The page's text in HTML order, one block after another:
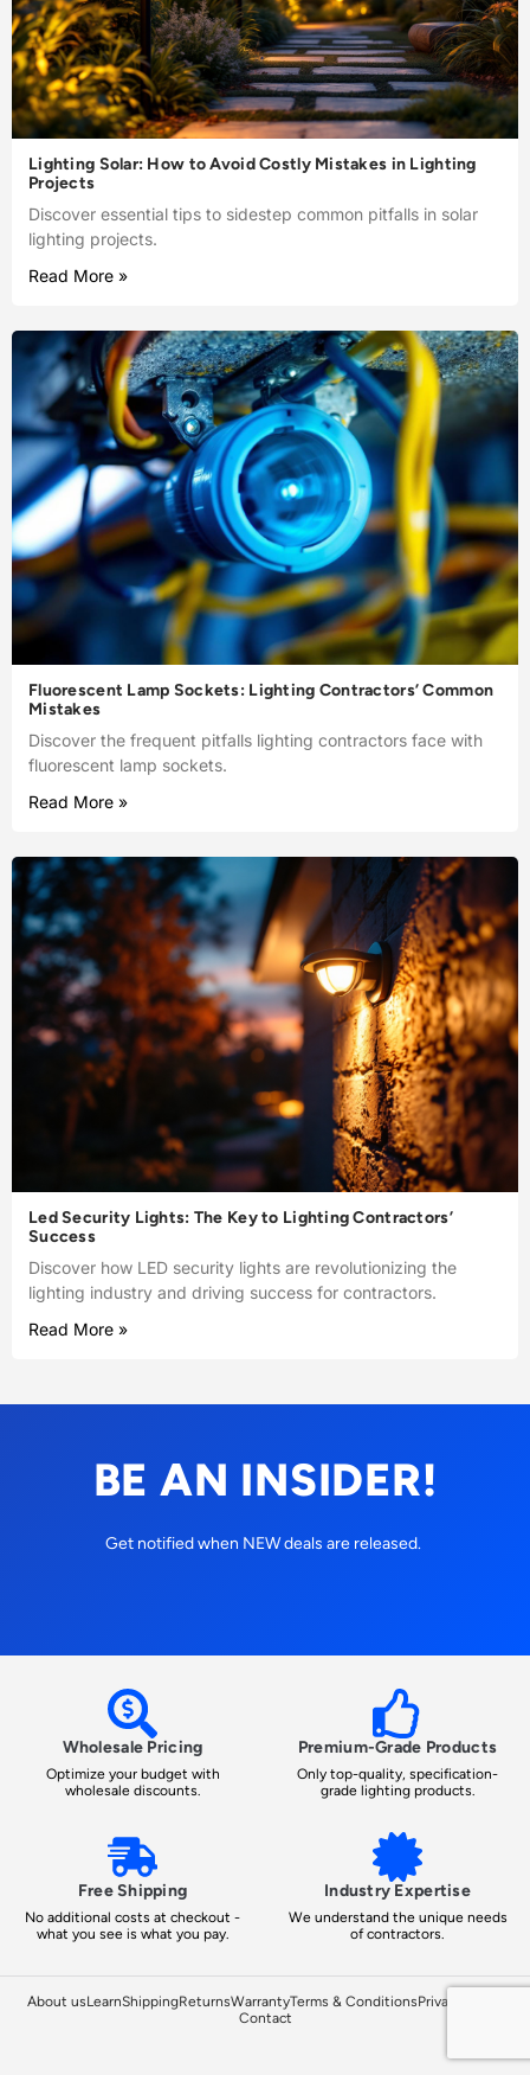
Lighting Solar: How to Avoid Costly Mistakes in Lighting
Projects
Discover essential tips to sidestep common pitfalls in solar
lighting projects.
Read More »
Fluorescent Lamp Sockets: Lighting Contractors’ Common
Mistakes
Discover the frequent pitfalls lighting contractors face with
fluorescent lamp sockets.
Read More »
Led Security Lights: The Key to Lighting Contractors’
Success
Discover how LED security lights are revolutionizing the
lighting industry and driving success for contractors.
Read More »
BE AN INSIDER!
Get notified when NEW deals are released.
Wholesale Pricing
Optimize your budget with
wholesale discounts.
Premium-Grade Products
Only top-quality, specification-
grade lighting products.
Free Shipping
No additional costs at checkout -
what you see is what you pay.
Industry Expertise
We understand the unique needs
of contractors.
About usLearnShippingReturnsWarrantyTerms & ConditionsPrivacy Policy
Contact